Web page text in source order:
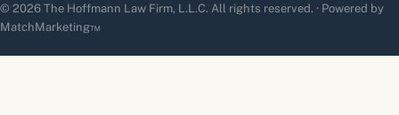
© 2026 The Hoffmann Law Firm, L.L.C. All rights reserved. · Powered by
MatchMarketing™